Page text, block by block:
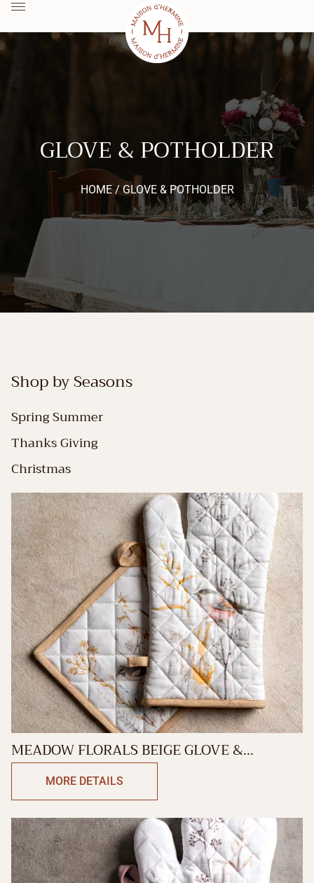
GLOVE & POTHOLDER
HOME /GLOVE & POTHOLDER
Shop by Seasons
Spring Summer
Thanks Giving
Christmas
MEADOW FLORALS BEIGE GLOVE &
POTHOLDER
MORE DETAILS